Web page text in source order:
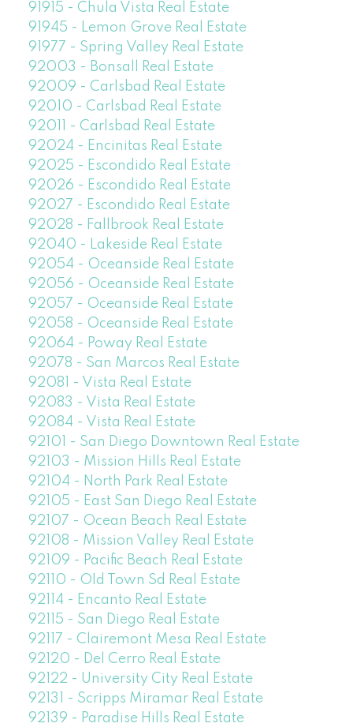
91915 - Chula Vista Real Estate
91945 - Lemon Grove Real Estate
91977 - Spring Valley Real Estate
92003 - Bonsall Real Estate
92009 - Carlsbad Real Estate
92010 - Carlsbad Real Estate
92011 - Carlsbad Real Estate
92024 - Encinitas Real Estate
92025 - Escondido Real Estate
92026 - Escondido Real Estate
92027 - Escondido Real Estate
92028 - Fallbrook Real Estate
92040 - Lakeside Real Estate
92054 - Oceanside Real Estate
92056 - Oceanside Real Estate
92057 - Oceanside Real Estate
92058 - Oceanside Real Estate
92064 - Poway Real Estate
92078 - San Marcos Real Estate
92081 - Vista Real Estate
92083 - Vista Real Estate
92084 - Vista Real Estate
92101 - San Diego Downtown Real Estate
92103 - Mission Hills Real Estate
92104 - North Park Real Estate
92105 - East San Diego Real Estate
92107 - Ocean Beach Real Estate
92108 - Mission Valley Real Estate
92109 - Pacific Beach Real Estate
92110 - Old Town Sd Real Estate
92114 - Encanto Real Estate
92115 - San Diego Real Estate
92117 - Clairemont Mesa Real Estate
92120 - Del Cerro Real Estate
92122 - University City Real Estate
92131 - Scripps Miramar Real Estate
92139 - Paradise Hills Real Estate